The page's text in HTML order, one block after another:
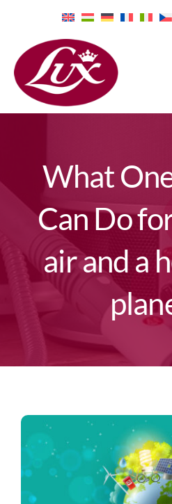
content
What
Can Do
air and a